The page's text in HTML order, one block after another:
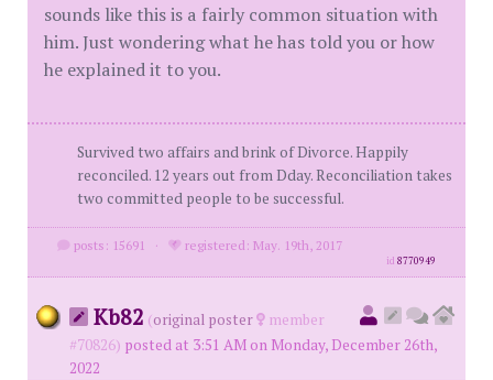
sounds like this is a fairly common situation with
him. Just wondering what he has told you or how
he explained it to you.
Survived two affairs and brink of Divorce. Happily
reconciled. 12 years out from Dday. Reconciliation takes
two committed people to be successful.
posts: 15691 · registered: May. 19th, 2017
id8770949
Kb82 (original poster
member
#70826) posted at 3:51 AM on Monday, December 26th,
2022